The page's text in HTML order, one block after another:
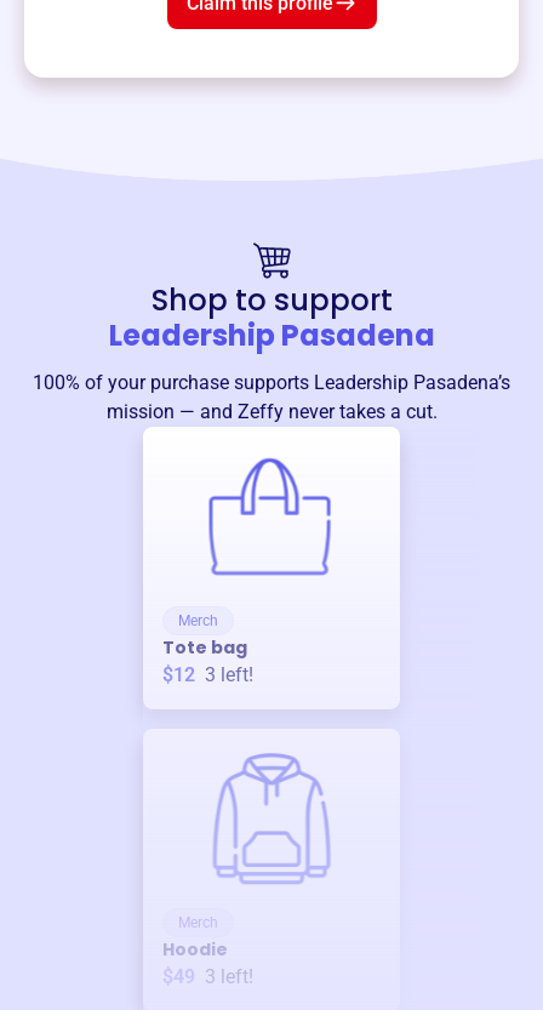
Shop to support
Leadership Pasadena
100% of your purchase supports Leadership Pasadena’s
mission — and Zeffy never takes a cut.
Merch
Tote bag
$12 3 left!
Merch
Hoodie
$49 3 left!